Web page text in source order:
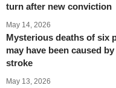
turn after new conviction
May 14, 2026
Mysterious deaths of six
may have been caused
stroke
May 13, 2026